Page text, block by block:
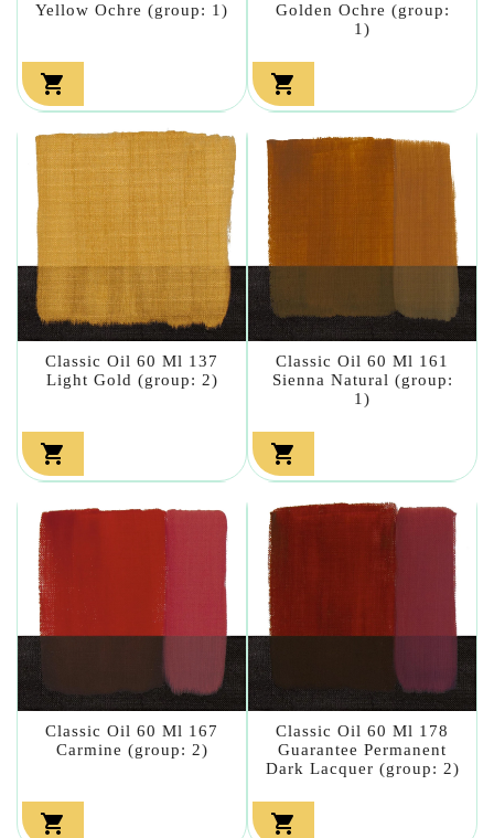
Yellow Ochre (group: 1)

Golden Ochre (group:
1)

Classic Oil 60 Ml 137
Light Gold (group: 2)

Classic Oil 60 Ml 161
Sienna Natural (group:
1)

Classic Oil 60 Ml 167
Carmine (group: 2)

Classic Oil 60 Ml 178
Guarantee Permanent
Dark Lacquer (group: 2)
